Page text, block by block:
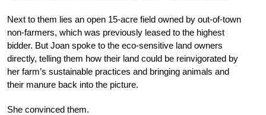
Next to them lies an open 15-acre field owned by out-of-town
non-farmers, which was previously leased to the highest
bidder. But Joan spoke to the eco-sensitive land owners
directly, telling them how their land could be reinvigorated by
her farm’s sustainable practices and bringing animals and
their manure back into the picture.
She convinced them.